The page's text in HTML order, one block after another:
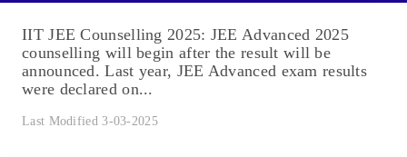
IIT JEE Counselling 2025: JEE Advanced 2025
counselling will begin after the result will be
announced. Last year, JEE Advanced exam results
were declared on...
Last Modified 3-03-2025